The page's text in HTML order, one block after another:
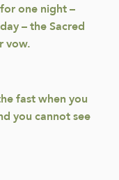
one night –
– the Sacred
vow.
fast when you
you cannot see